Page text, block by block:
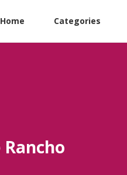
Home Categories